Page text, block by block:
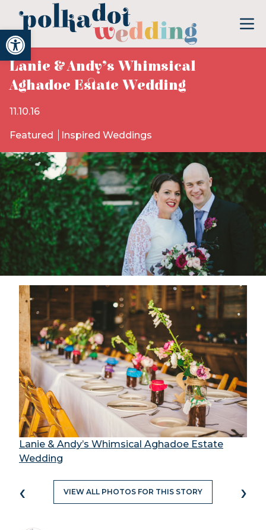
Open toolbar
Lanie & Andy’s Whimsical
Aghadoe Estate Wedding
11.10.16
Featured Inspired Weddings
Lanie & Andy’s Whimsical Aghadoe Estate
Wedding
‹ VIEW ALL PHOTOS FOR THIS STORY ›